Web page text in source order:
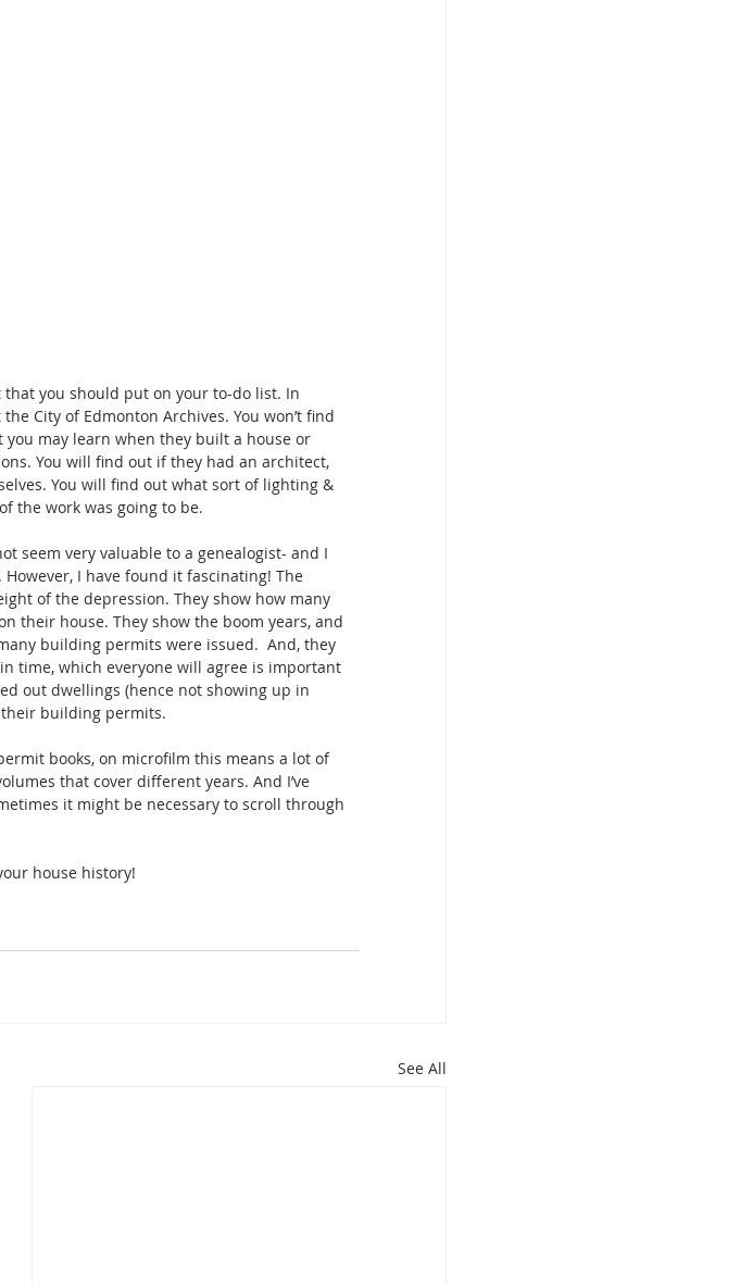
you should put on your to-do list. In
City of Edmonton Archives. You won’t find
may learn when they built a house or
You will find out if they had an architect,
You will find out what sort of lighting &
the work was going to be.
seem very valuable to a genealogist- and I
I have found it fascinating! The
of the depression. They show how many
their house. They show the boom years, and
building permits were issued.  And, they
time, which everyone will agree is important
out dwellings (hence not showing up in
building permits.
books, on microfilm this means a lot of
that cover different years. And I’ve
it might be necessary to scroll through
house history!
See All